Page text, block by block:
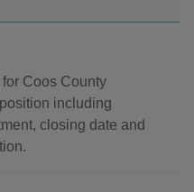
Coos County
including
closing date and